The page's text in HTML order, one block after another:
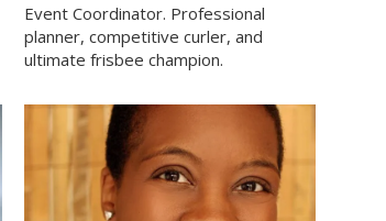
Event Coordinator. Professional
planner, competitive curler, and
ultimate frisbee champion.